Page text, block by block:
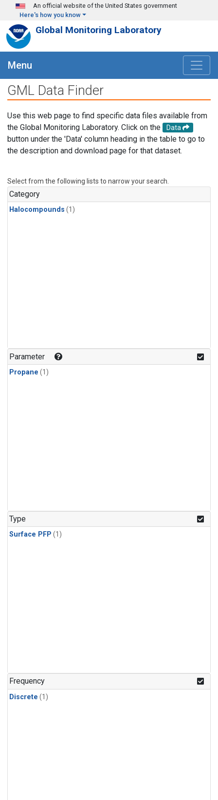
Skip to main content
An official website of the United States government
Here's how you know
Global Monitoring Laboratory
Menu
GML Data Finder
Use this web page to find specific data files available from
the Global Monitoring Laboratory. Click on the
Data
button under the 'Data' column heading in the table to go to
the description and download page for that dataset.
Select from the following lists to narrow your search.
Category
Halocompounds (1)
Parameter
Propane (1)
Type
Surface PFP (1)
Frequency
Discrete (1)